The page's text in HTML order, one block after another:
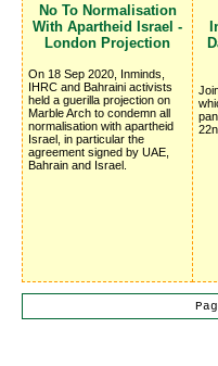
No To Normalisation
With Apartheid Israel -
London Projection
On 18 Sep 2020, Inminds,
IHRC and Bahraini activists
held a guerilla projection on
Marble Arch to condemn all
normalisation with apartheid
Israel, in particular the
agreement signed by UAE,
Bahrain and Israel.